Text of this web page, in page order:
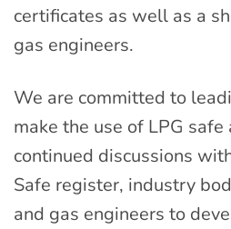
certificates as well as a
gas engineers.
We are committed to
make the use of LPG
continued discussions
Safe register, industry
and gas engineers to